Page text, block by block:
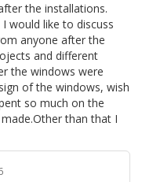
the installations.
would like to discuss
anyone after the
and different
the windows were
of the windows, wish
so much on the
than that I